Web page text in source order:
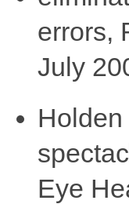
errors,
July
Eye